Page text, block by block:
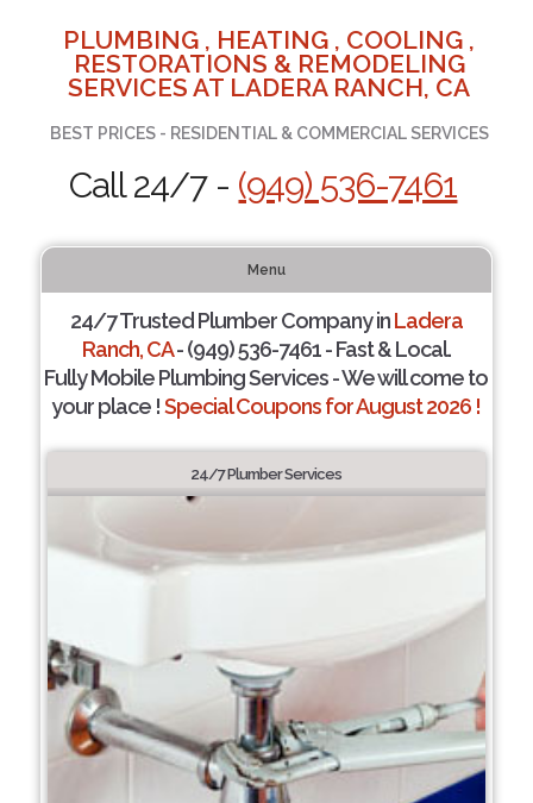
PLUMBING , HEATING , COOLING ,
RESTORATIONS & REMODELING
SERVICES AT LADERA RANCH, CA
BEST PRICES - RESIDENTIAL & COMMERCIAL SERVICES
Call 24/7 - (949) 536-7461
Menu
24/7 Trusted Plumber Company inLadera
Ranch, CA- (949) 536-7461 - Fast & Local.
Fully Mobile Plumbing Services - We will come to
your place !Special Coupons for August 2026 !
24/7 Plumber Services